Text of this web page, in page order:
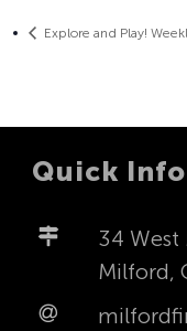
Explore and Play!
Quick Info
34 West
Milford,